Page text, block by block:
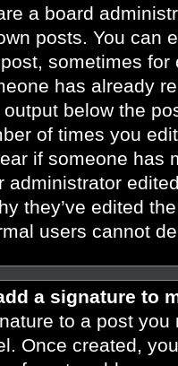
a board
posts. You can
sometimes
has already
below the
of times you
if someone has
administrator
they’ve edited
users cannot
a signature to
to a post
Once created,